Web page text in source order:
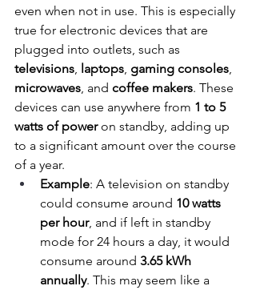
even when not in use. This is especially
true for electronic devices that are
plugged into outlets, such as
televisions laptops gaming consoles
microwaves , and coffee makers. These
devices can use anywhere from 1 to 5
watts of power on standby, adding up
to a significant amount over the course
of a year.
Example: A television on standby
could consume around 10 watts
per hour, and if left in standby
mode for 24 hours a day, it would
consume around 3.65 kWh
annually. This may seem like a